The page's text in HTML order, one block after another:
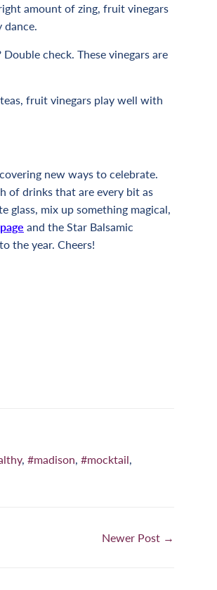
amount of zing, fruit vinegars
dance.
check. These vinegars are
fruit vinegars play well with
new ways to celebrate.
of drinks that are every bit as
glass, mix up something magical,
and the Star Balsamic
the year. Cheers!
, #madison, #mocktail,
Newer Post →